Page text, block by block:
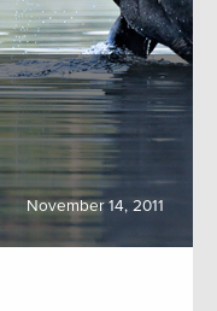
November 14, 2011